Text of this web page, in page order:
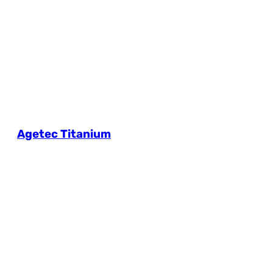
Agetec Titanium